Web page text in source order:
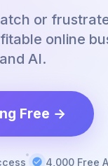
or
online
AI.
Free →
4,000 Free